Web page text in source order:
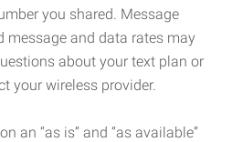
you shared. Message
message and data rates may
about your text plan or
your wireless provider.
an “as is” and “as available”